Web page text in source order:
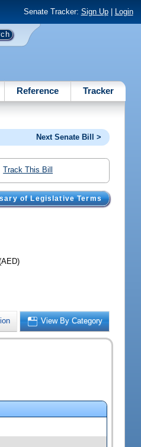
Senate Tracker: Sign Up| Login
Reference Tracker
Next Senate Bill >
Track This Bill
of Legislative Terms
View By Category